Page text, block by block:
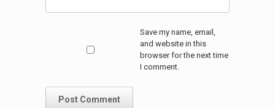
Save my name, email,
and website in this
browser for the next time
I comment.